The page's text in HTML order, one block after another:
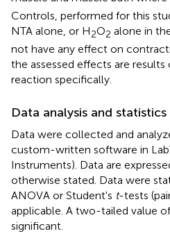
Controls, performed for this
NTA alone, or H2O2 alone in
not have any effect on
the assessed effects are
reaction specifically.
Data analysis and statistics
Data were collected and
custom-written software in
Instruments). Data are
otherwise stated. Data were
ANOVA or Student's t-tests
applicable. A two-tailed value
significant.